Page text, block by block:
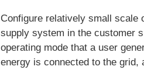
Configure relatively small scale
supply system in the customer
operating mode that a user
energy is connected to the grid,